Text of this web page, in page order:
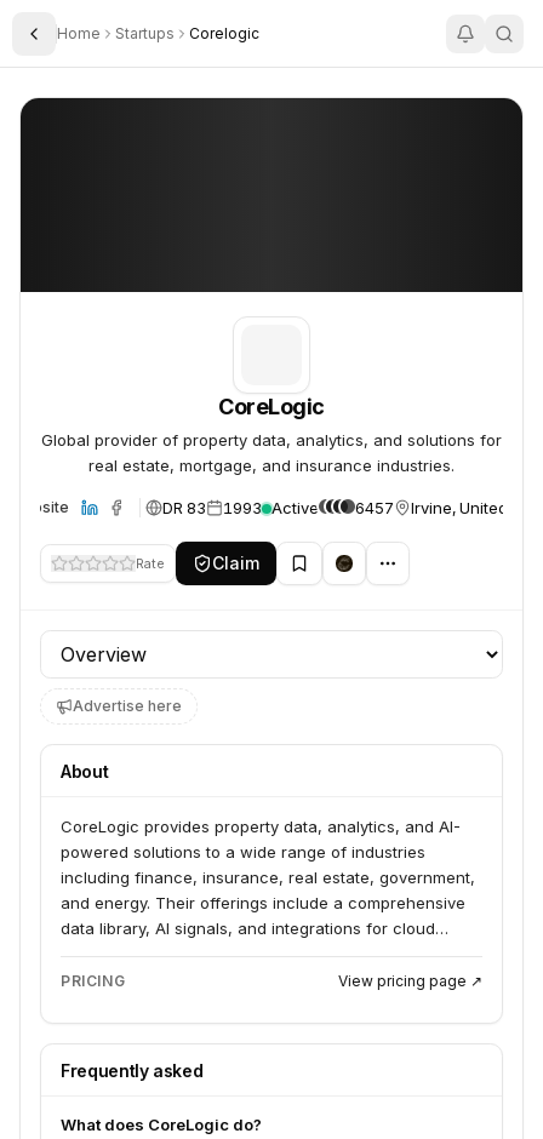
Toggle Sidebar
Home Startups Corelogic
CoreLogic
CoreLogic
Global provider of property data, analytics, and solutions for
real estate, mortgage, and insurance industries.
Website DR 83 1993 Active 6457 Irvine, United
Rate Claim
Profile section
Advertise here
About
CoreLogic provides property data, analytics, and AI-
powered solutions to a wide range of industries
including finance, insurance, real estate, government,
and energy. Their offerings include a comprehensive
data library, AI signals, and integrations for cloud
platforms, enabling clients to unlock property insights
and make smarter decisions. They serve businesses
assess risk, optimize operations, and drive growth.
PRICING View pricing page ↗
Frequently asked
What does CoreLogic do?